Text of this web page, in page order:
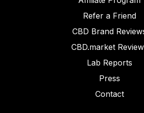
Refer a Friend
CBD Brand
CBD.market
Lab Reports
Press
Contact